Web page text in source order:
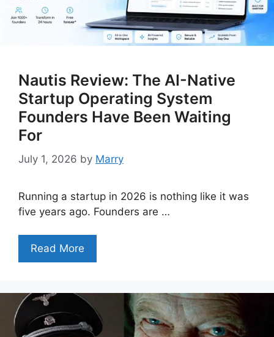
Nautis Review: The AI-Native
Startup Operating System
Founders Have Been Waiting
For
July 1, 2026 by Marry
Running a startup in 2026 is nothing like it was
five years ago. Founders are …
Read More